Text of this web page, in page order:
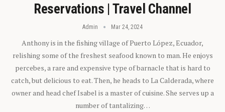
Reservations | Travel Channel
Admin Mar 24, 2024
Anthony is in the fishing village of Puerto López, Ecuador,
relishing some of the freshest seafood known to man. He enjoys
percebes, a rare and expensive type of barnacle that is hard to
catch, but delicious to eat. Then, he heads to La Calderada, where
owner and head chef Isabel is a master of cuisine. She serves up a
number of tantalizing…